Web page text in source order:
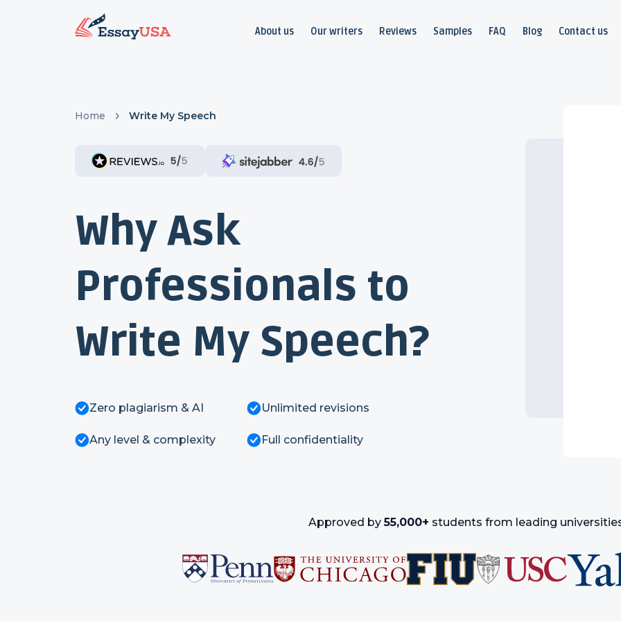
About us Our writers Reviews Samples FAQ Blog Contact us
Home Write My Speech
Why Ask
Professionals to
Write My Speech?
Zero plagiarism & AI
Any level & complexity
Unlimited revisions
Full confidentiality
Approved by55,000+ students from leading